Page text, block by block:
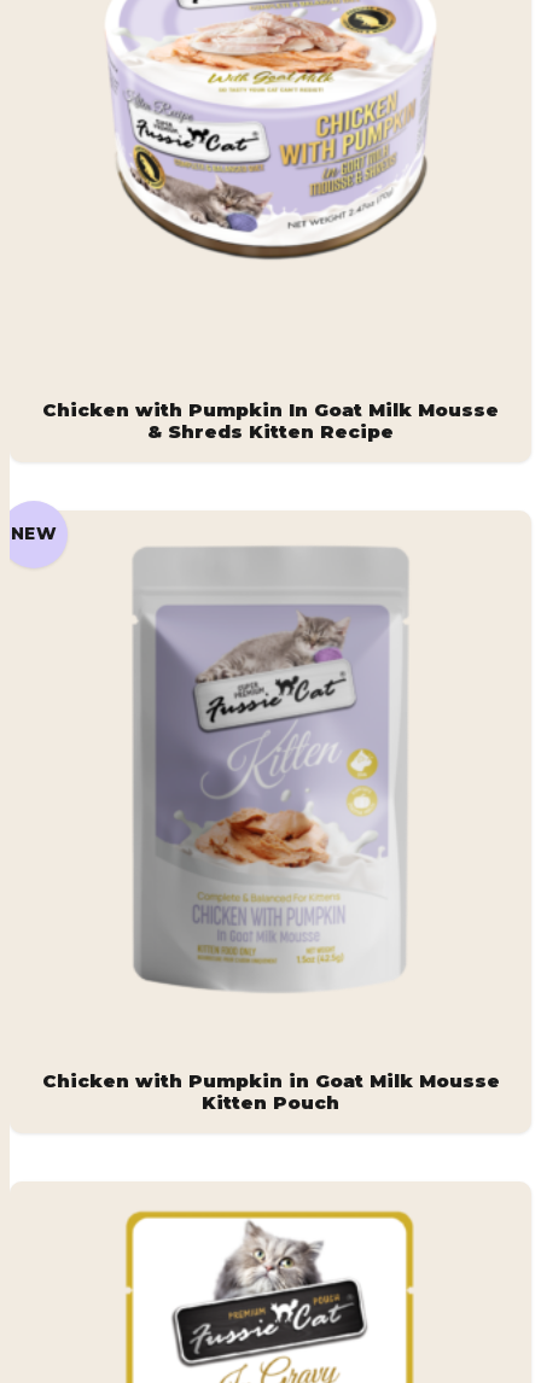
Chicken with Pumpkin In Goat Milk Mousse
& Shreds Kitten Recipe
NEW
Chicken with Pumpkin in Goat Milk Mousse
Kitten Pouch